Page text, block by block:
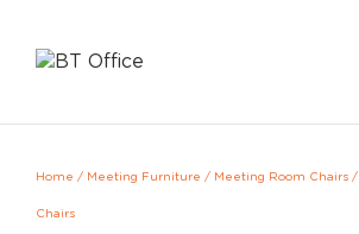
Home / Meeting Furniture / Meeting Room Chairs /
Chairs